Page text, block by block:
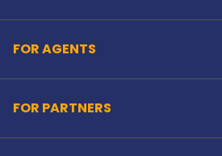
FOR AGENTS
FOR PARTNERS